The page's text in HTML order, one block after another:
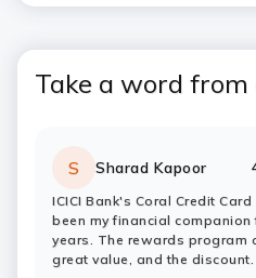
Take a word
S Sharad Kapoor
Rating:
stars
ICICI Bank's Coral Credit Card
been my financial companion
years. The rewards program
great value, and the discount.